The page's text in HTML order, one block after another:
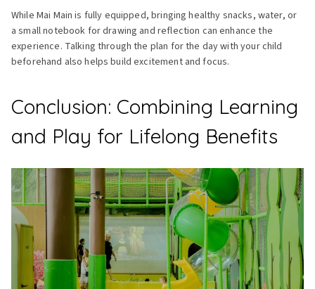
While Mai Main is fully equipped, bringing healthy snacks, water, or
a small notebook for drawing and reflection can enhance the
experience. Talking through the plan for the day with your child
beforehand also helps build excitement and focus.
Conclusion: Combining Learning
and Play for Lifelong Benefits